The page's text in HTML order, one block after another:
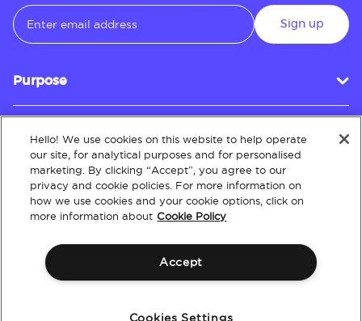
Sign up
Purpose
Customer Service
About
Hello! We use cookies on this website to help operate
our site, for analytical purposes and for personalised
marketing. By clicking “Accept”, you agree to our
privacy and cookie policies. For more information on
how we use cookies and your cookie options, click on
more information about Cookie Policy
Accept
Cookies Settings